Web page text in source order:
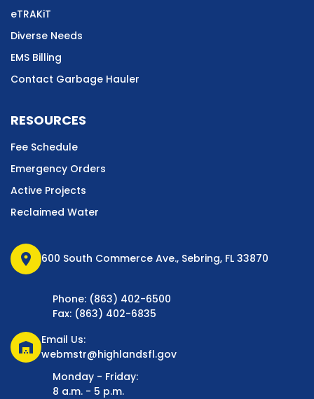
eTRAKiT
Diverse Needs
EMS Billing
Contact Garbage Hauler
RESOURCES
Fee Schedule
Emergency Orders
Active Projects
Reclaimed Water
location_on 600 South Commerce Ave., Sebring, FL 33870
Phone: (863) 402-6500
Fax: (863) 402-6835
warehouse
Email Us:
webmstr@highlandsfl.gov
Monday - Friday:
8 a.m. - 5 p.m.